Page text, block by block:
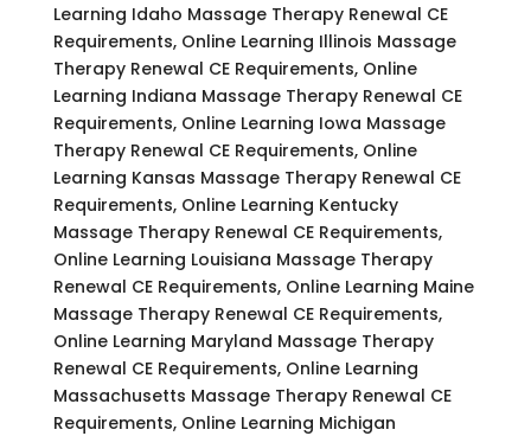
Learning Idaho Massage Therapy Renewal CE
Requirements, Online Learning Illinois Massage
Therapy Renewal CE Requirements, Online
Learning Indiana Massage Therapy Renewal CE
Requirements, Online Learning Iowa Massage
Therapy Renewal CE Requirements, Online
Learning Kansas Massage Therapy Renewal CE
Requirements, Online Learning Kentucky
Massage Therapy Renewal CE Requirements,
Online Learning Louisiana Massage Therapy
Renewal CE Requirements, Online Learning Maine
Massage Therapy Renewal CE Requirements,
Online Learning Maryland Massage Therapy
Renewal CE Requirements, Online Learning
Massachusetts Massage Therapy Renewal CE
Requirements, Online Learning Michigan